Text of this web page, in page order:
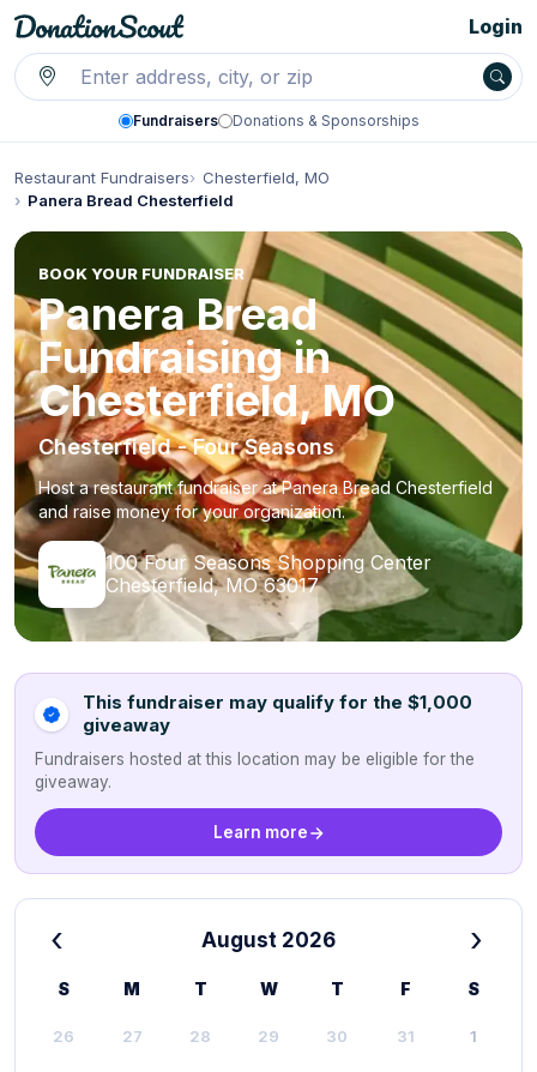
Fundraisers Donations & Sponsorships
Login
Restaurant Fundraisers
Chesterfield, MO
Panera Bread Chesterfield
BOOK YOUR FUNDRAISER
Panera Bread
Fundraising in
Chesterfield, MO
Chesterfield - Four Seasons
Host a restaurant fundraiser at Panera Bread Chesterfield
and raise money for your organization.
100 Four Seasons Shopping Center
Chesterfield, MO 63017
This fundraiser may qualify for the $1,000
giveaway
Fundraisers hosted at this location may be eligible for the
giveaway.
Learn more
‹ August 2026 ›
S M T W T F S
26 27 28 29 30 31 1